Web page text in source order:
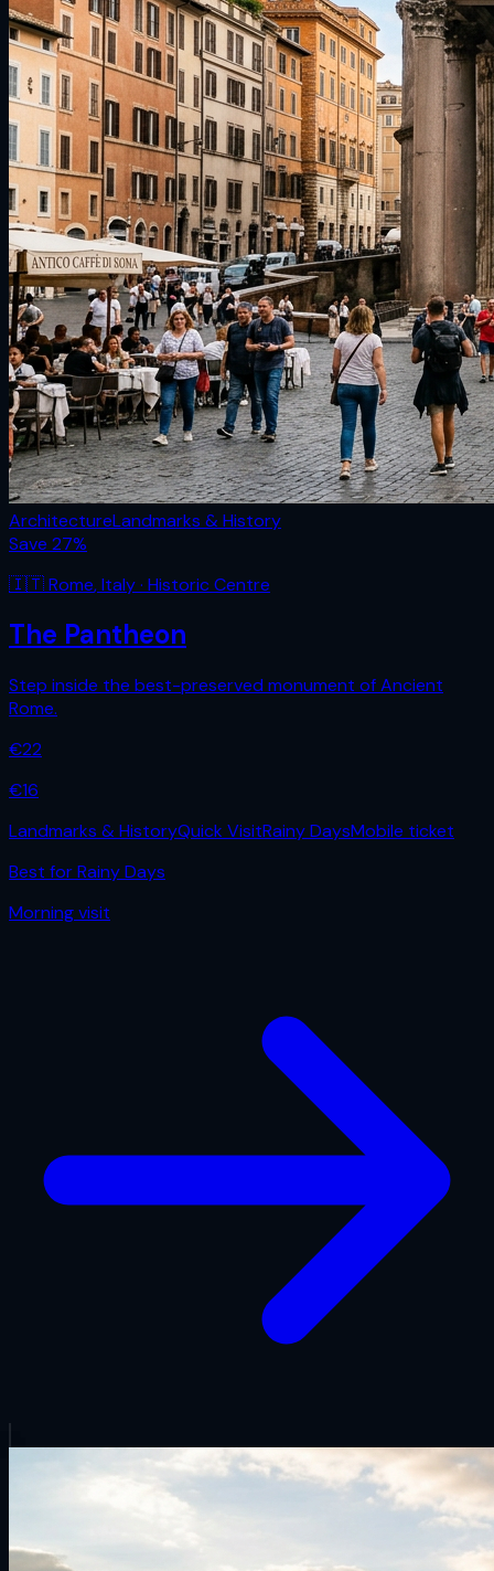
ArchitectureLandmarks & History
Save 27%
🇮🇹Rome,Italy· Historic Centre
The Pantheon
Step inside the best-preserved monument of Ancient
Rome.
€22
€16
Landmarks & HistoryQuick VisitRainy DaysMobile ticket
Best forRainy Days
Morningvisit